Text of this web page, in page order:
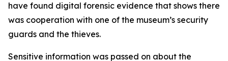
have found digital forensic evidence that shows there
was cooperation with one of the museum’s security
guards and the thieves.
Sensitive information was passed on about the